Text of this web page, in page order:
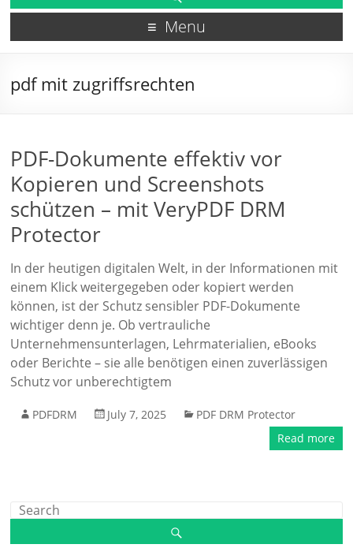
Menu
pdf mit zugriffsrechten
PDF-Dokumente effektiv vor
Kopieren und Screenshots
schützen – mit VeryPDF DRM
Protector
In der heutigen digitalen Welt, in der Informationen mit
einem Klick weitergegeben oder kopiert werden
können, ist der Schutz sensibler PDF-Dokumente
wichtiger denn je. Ob vertrauliche
Unternehmensunterlagen, Lehrmaterialien, eBooks
oder Berichte – sie alle benötigen einen zuverlässigen
Schutz vor unberechtigtem
PDFDRM July 7, 2025
PDF DRM Protector
Read more